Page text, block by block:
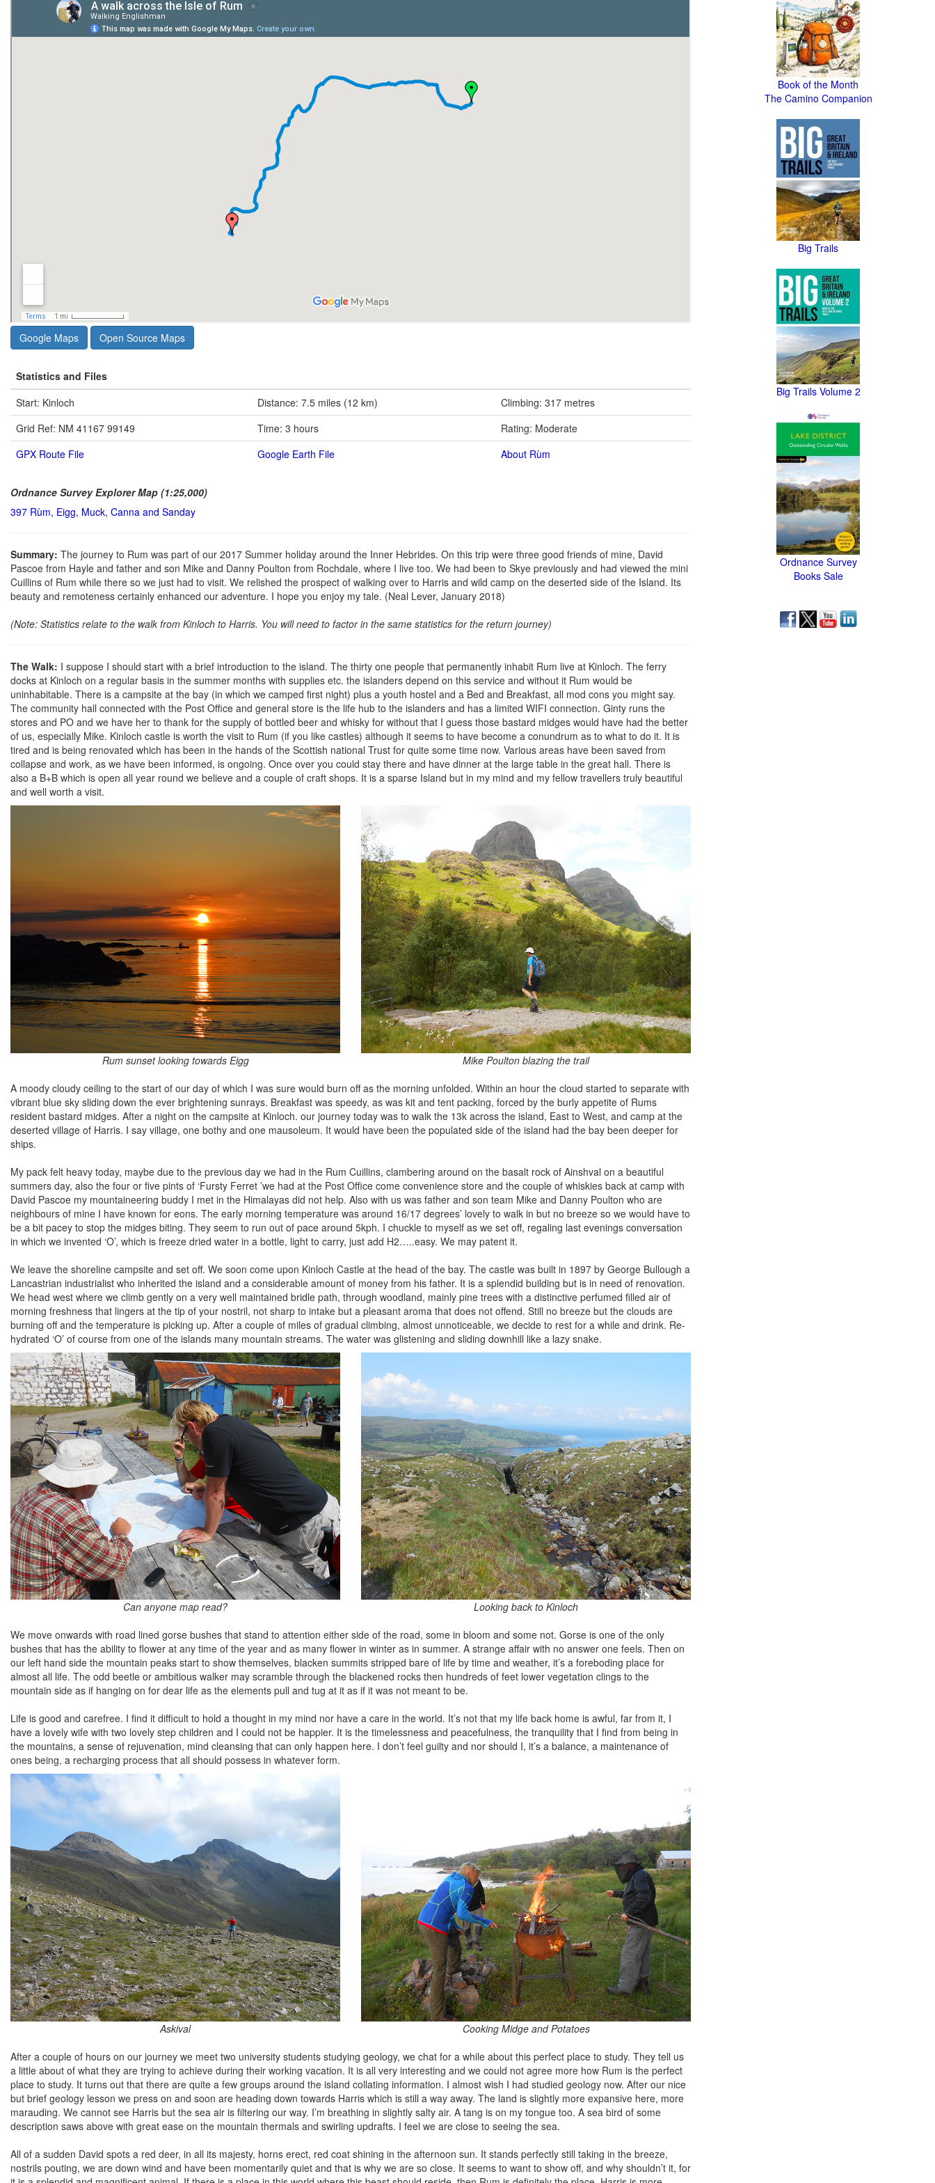
Google Maps Open Source Maps
Statistics and Files
Start: Kinloch
Distance: 7.5 miles (12 km)
Climbing: 317 metres
Grid Ref: NM 41167 99149
Time: 3 hours
Rating: Moderate
GPX Route File
Google Earth File About Rùm
Ordnance Survey Explorer Map (1:25,000)
397 Rùm, Eigg, Muck, Canna and Sanday
Summary: The journey to Rum was part of our 2017 Summer holiday around the Inner Hebrides. On this trip were three good friends of mine, David
Pascoe from Hayle and father and son Mike and Danny Poulton from Rochdale, where I live too. We had been to Skye previously and had viewed the mini
Cuillins of Rum while there so we just had to visit. We relished the prospect of walking over to Harris and wild camp on the deserted side of the Island. Its
beauty and remoteness certainly enhanced our adventure. I hope you enjoy my tale. (Neal Lever, January 2018)
(Note: Statistics relate to the walk from Kinloch to Harris. You will need to factor in the same statistics for the return journey)
The Walk: I suppose I should start with a brief introduction to the island. The thirty one people that permanently inhabit Rum live at Kinloch. The ferry
docks at Kinloch on a regular basis in the summer months with supplies etc. the islanders depend on this service and without it Rum would be
uninhabitable. There is a campsite at the bay (in which we camped first night) plus a youth hostel and a Bed and Breakfast, all mod cons you might say.
The community hall connected with the Post Office and general store is the life hub to the islanders and has a limited WIFI connection. Ginty runs the
stores and PO and we have her to thank for the supply of bottled beer and whisky for without that I guess those bastard midges would have had the better
of us, especially Mike. Kinloch castle is worth the visit to Rum (if you like castles) although it seems to have become a conundrum as to what to do it. It is
tired and is being renovated which has been in the hands of the Scottish national Trust for quite some time now. Various areas have been saved from
collapse and work, as we have been informed, is ongoing. Once over you could stay there and have dinner at the large table in the great hall. There is
also a B+B which is open all year round we believe and a couple of craft shops. It is a sparse Island but in my mind and my fellow travellers truly beautiful
and well worth a visit.
Rum sunset looking towards Eigg
Mike Poulton blazing the trail
A moody cloudy ceiling to the start of our day of which I was sure would burn off as the morning unfolded. Within an hour the cloud started to separate with
vibrant blue sky sliding down the ever brightening sunrays. Breakfast was speedy, as was kit and tent packing, forced by the burly appetite of Rums
resident bastard midges. After a night on the campsite at Kinloch. our journey today was to walk the 13k across the island, East to West, and camp at the
deserted village of Harris. I say village, one bothy and one mausoleum. It would have been the populated side of the island had the bay been deeper for
ships.
My pack felt heavy today, maybe due to the previous day we had in the Rum Cuillins, clambering around on the basalt rock of Ainshval on a beautiful
summers day, also the four or five pints of ‘Fursty Ferret ’we had at the Post Office come convenience store and the couple of whiskies back at camp with
David Pascoe my mountaineering buddy I met in the Himalayas did not help. Also with us was father and son team Mike and Danny Poulton who are
neighbours of mine I have known for eons. The early morning temperature was around 16/17 degrees’ lovely to walk in but no breeze so we would have to
be a bit pacey to stop the midges biting. They seem to run out of pace around 5kph. I chuckle to myself as we set off, regaling last evenings conversation
in which we invented ‘O’, which is freeze dried water in a bottle, light to carry, just add H2…..easy. We may patent it.
We leave the shoreline campsite and set off. We soon come upon Kinloch Castle at the head of the bay. The castle was built in 1897 by George Bullough a
Lancastrian industrialist who inherited the island and a considerable amount of money from his father. It is a splendid building but is in need of renovation.
We head west where we climb gently on a very well maintained bridle path, through woodland, mainly pine trees with a distinctive perfumed filled air of
morning freshness that lingers at the tip of your nostril, not sharp to intake but a pleasant aroma that does not offend. Still no breeze but the clouds are
burning off and the temperature is picking up. After a couple of miles of gradual climbing, almost unnoticeable, we decide to rest for a while and drink. Re-
hydrated ‘O’ of course from one of the islands many mountain streams. The water was glistening and sliding downhill like a lazy snake.
Can anyone map read?
Looking back to Kinloch
We move onwards with road lined gorse bushes that stand to attention either side of the road, some in bloom and some not. Gorse is one of the only
bushes that has the ability to flower at any time of the year and as many flower in winter as in summer. A strange affair with no answer one feels. Then on
our left hand side the mountain peaks start to show themselves, blacken summits stripped bare of life by time and weather, it’s a foreboding place for
almost all life. The odd beetle or ambitious walker may scramble through the blackened rocks then hundreds of feet lower vegetation clings to the
mountain side as if hanging on for dear life as the elements pull and tug at it as if it was not meant to be.
Life is good and carefree. I find it difficult to hold a thought in my mind nor have a care in the world. It’s not that my life back home is awful, far from it, I
have a lovely wife with two lovely step children and I could not be happier. It is the timelessness and peacefulness, the tranquility that I find from being in
the mountains, a sense of rejuvenation, mind cleansing that can only happen here. I don’t feel guilty and nor should I, it’s a balance, a maintenance of
ones being, a recharging process that all should possess in whatever form.
Askival
Cooking Midge and Potatoes
After a couple of hours on our journey we meet two university students studying geology, we chat for a while about this perfect place to study. They tell us
a little about of what they are trying to achieve during their working vacation. It is all very interesting and we could not agree more how Rum is the perfect
place to study. It turns out that there are quite a few groups around the island collating information. I almost wish I had studied geology now. After our nice
but brief geology lesson we press on and soon are heading down towards Harris which is still a way away. The land is slightly more expansive here, more
marauding. We cannot see Harris but the sea air is filtering our way. I’m breathing in slightly salty air. A tang is on my tongue too. A sea bird of some
description saws above with great ease on the mountain thermals and swirling updrafts. I feel we are close to seeing the sea.
All of a sudden David spots a red deer, in all its majesty, horns erect, red coat shining in the afternoon sun. It stands perfectly still taking in the breeze,
nostrils pouting, we are down wind and have been momentarily quiet and that is why we are so close. It seems to want to show off, and why shouldn’t it, for
Book of the Month
The Camino Companion
Big Trails
Big Trails Volume 2
Ordnance Survey
Books Sale